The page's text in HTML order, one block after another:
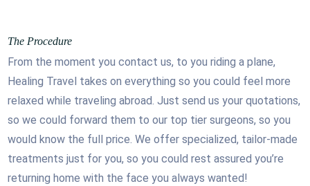
The Procedure
From the moment you contact us, to you riding a plane,
Healing Travel takes on everything so you could feel more
relaxed while traveling abroad. Just send us your quotations,
so we could forward them to our top tier surgeons, so you
would know the full price. We offer specialized, tailor-made
treatments just for you, so you could rest assured you’re
returning home with the face you always wanted!